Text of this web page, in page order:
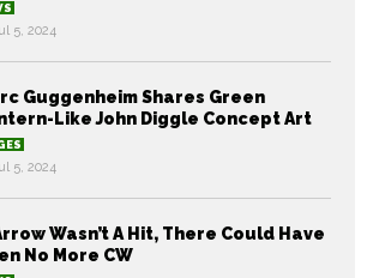
5, 2024
Guggenheim Shares Green
Like John Diggle Concept Art
5, 2024
Wasn’t A Hit, There Could Have
No More CW